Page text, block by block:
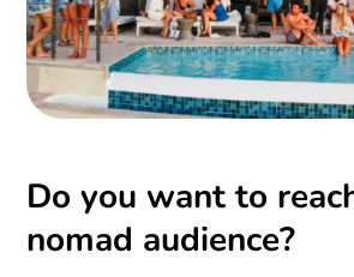
Do you want to
nomad audience?